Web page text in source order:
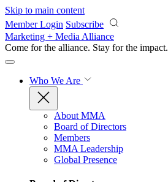
Skip to main content
Member Login Subscribe
Marketing + Media Alliance
Come for the alliance. Stay for the impact.
Who We Are
About MMA
Board of Directors
Members
MMA Leadership
Global Presence